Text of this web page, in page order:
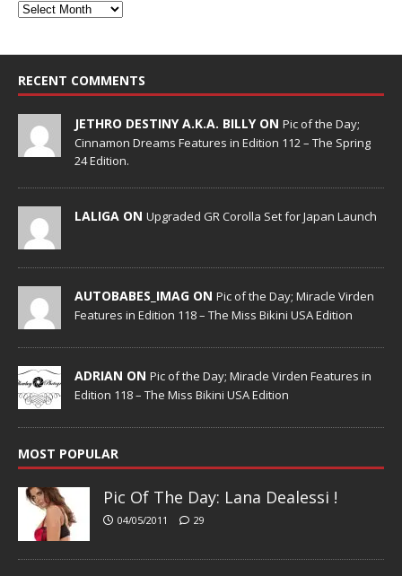
RECENT COMMENTS
JETHRO DESTINY A.K.A. BILLY ON Pic of the Day;
Cinnamon Dreams Features in Edition 112 – The Spring
24 Edition.
LALIGA ON Upgraded GR Corolla Set for Japan Launch
AUTOBABES_IMAG ON Pic of the Day; Miracle Virden
Features in Edition 118 – The Miss Bikini USA Edition
ADRIAN ON Pic of the Day; Miracle Virden Features in
Edition 118 – The Miss Bikini USA Edition
MOST POPULAR
Pic Of The Day: Lana Dealessi !
04/05/2011 29